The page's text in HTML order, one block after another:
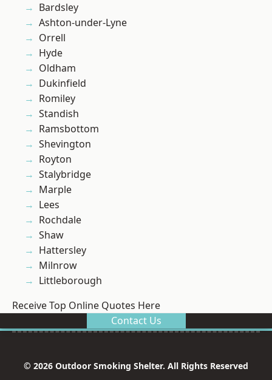
Bardsley
Ashton-under-Lyne
Orrell
Hyde
Oldham
Dukinfield
Romiley
Standish
Ramsbottom
Shevington
Royton
Stalybridge
Marple
Lees
Rochdale
Shaw
Hattersley
Milnrow
Littleborough
Receive Top Online Quotes Here
Contact Us
© 2026 Outdoor Smoking Shelter. All Rights Reserved